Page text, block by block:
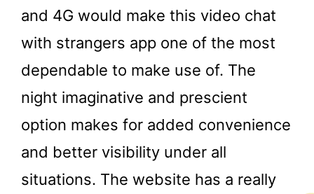
and 4G would make this video chat
with strangers app one of the most
dependable to make use of. The
night imaginative and prescient
option makes for added convenience
and better visibility under all
situations. The website has a really